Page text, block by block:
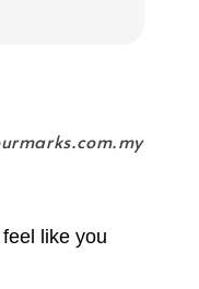
like you